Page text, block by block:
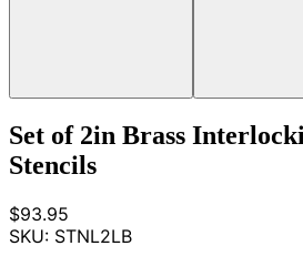
Set of 2in Brass
Stencils
$93.95
SKU: STNL2LB